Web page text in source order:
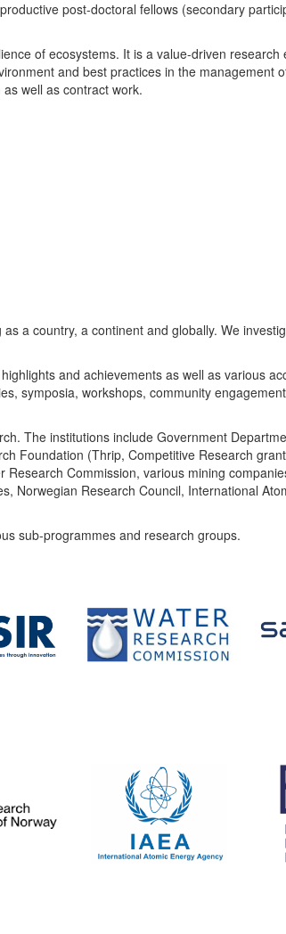
post-doctoral fellows (secondary
of ecosystems. It is a value-driven research
and best practices in the management
well as contract work.
a country, a continent and globally. We
and achievements as well as various
symposia, workshops, community
The institutions include Government
Foundation (Thrip, Competitive Research
Commission, various mining
Norwegian Research Council, International
sub-programmes and research groups.